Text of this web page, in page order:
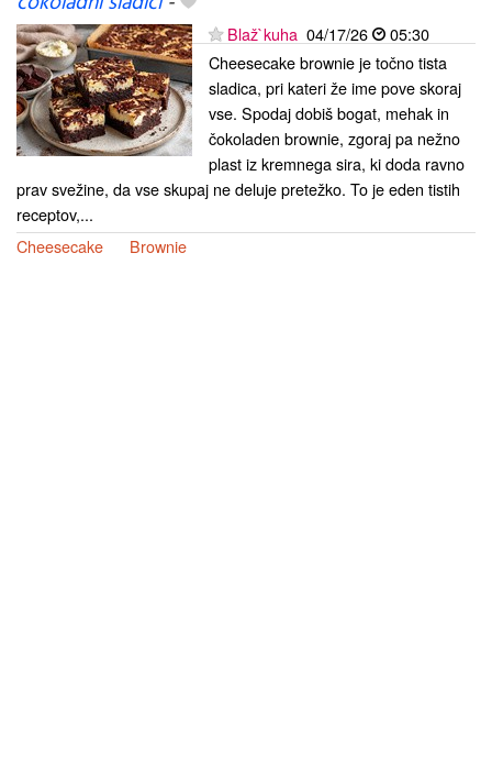
Blaž`kuha 04/17/26
05:30
Cheesecake brownie je točno tista
sladica, pri kateri že ime pove skoraj
vse. Spodaj dobiš bogat, mehak in
čokoladen brownie, zgoraj pa nežno
plast iz kremnega sira, ki doda ravno
prav svežine, da vse skupaj ne deluje pretežko. To je eden tistih
receptov,...
Cheesecake
Brownie